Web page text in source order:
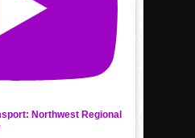
Northwest Regional